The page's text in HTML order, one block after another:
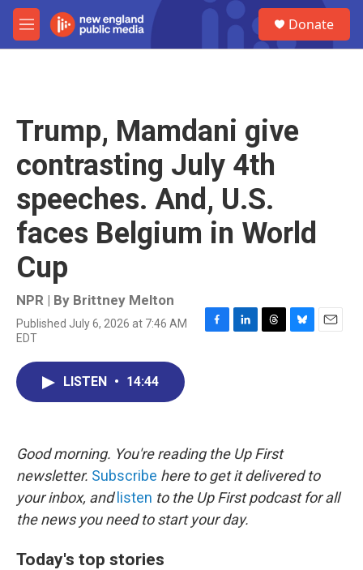
Skip to main content
M
e
Donate
Trump, Mamdani give
contrasting July 4th
speeches. And, U.S.
faces Belgium in World
Cup
NPR | By Brittney Melton
Published July 6, 2026 at 7:46 AM
EDT
F
L
T
B
E
LISTEN • 14:44
Good morning. You're reading the Up First
newsletter. Subscribe here to get it delivered to
your inbox, and listen to the Up First podcast for all
the news you need to start your day.
Today's top stories